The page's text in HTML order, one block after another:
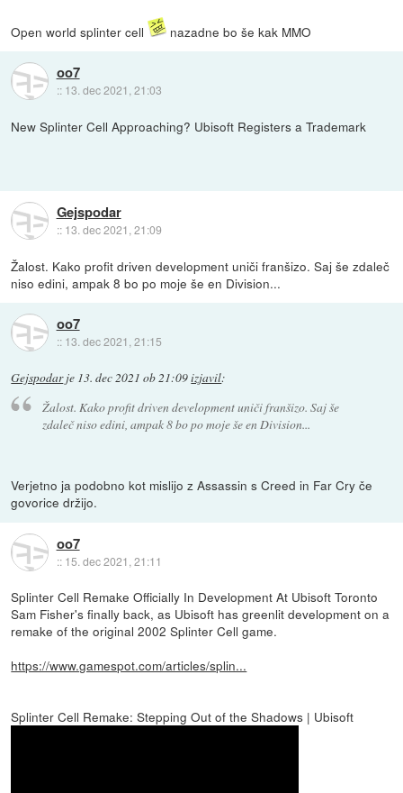
Open world splinter cell nazadne bo še kak MMO
oo7
:: 13. dec 2021, 21:03
New Splinter Cell Approaching? Ubisoft Registers a Trademark
Gejspodar
:: 13. dec 2021, 21:09
Žalost. Kako profit driven development uniči franšizo. Saj še zdaleč
niso edini, ampak 8 bo po moje še en Division...
oo7
:: 13. dec 2021, 21:15
Gejspodarje 13. dec 2021 ob 21:09izjavil:
Žalost. Kako profit driven development uniči franšizo. Saj še
zdaleč niso edini, ampak 8 bo po moje še en Division...
Verjetno ja podobno kot mislijo z Assassin s Creed in Far Cry če
govorice držijo.
oo7
:: 15. dec 2021, 21:11
Splinter Cell Remake Officially In Development At Ubisoft Toronto
Sam Fisher's finally back, as Ubisoft has greenlit development on a
remake of the original 2002 Splinter Cell game.
https://www.gamespot.com/articles/splin...
Splinter Cell Remake: Stepping Out of the Shadows | Ubisoft